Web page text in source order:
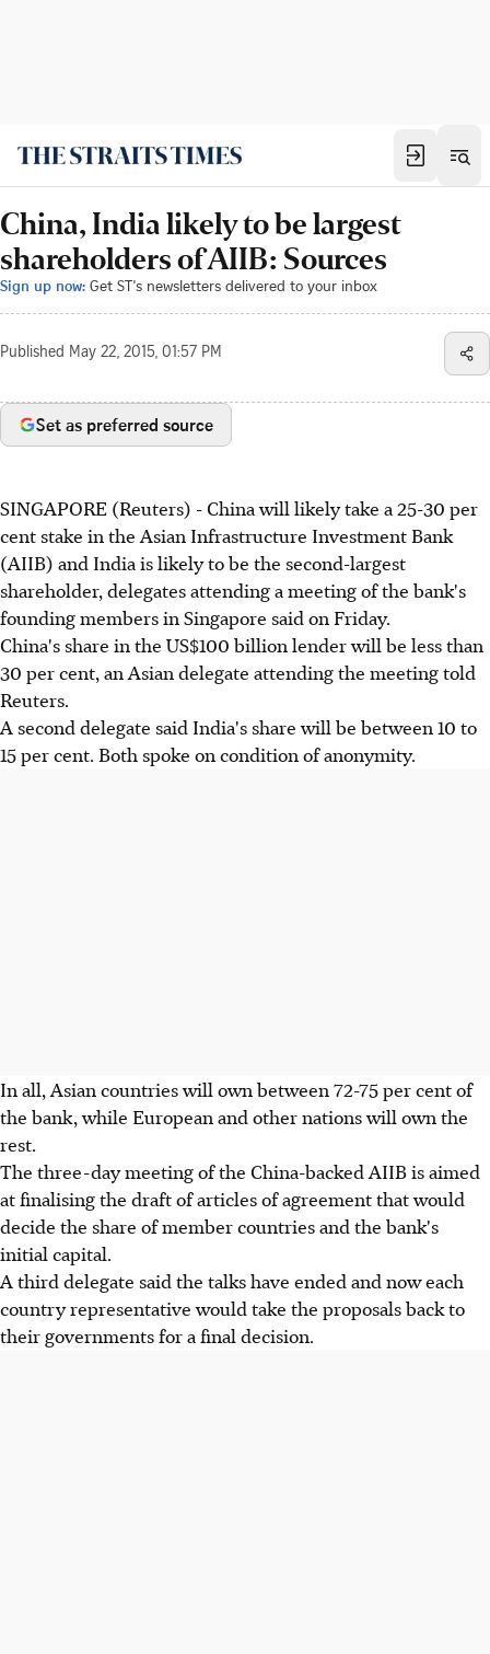
China, India likely to be largest
shareholders of AIIB: Sources
Sign up now: Get ST's newsletters delivered to your inbox
Published May 22, 2015, 01:57 PM
Set as preferred source
SINGAPORE (Reuters) - China will likely take a 25-30 per
cent stake in the Asian Infrastructure Investment Bank
(AIIB) and India is likely to be the second-largest
shareholder, delegates attending a meeting of the bank's
founding members in Singapore said on Friday.
China's share in the US$100 billion lender will be less than
30 per cent, an Asian delegate attending the meeting told
Reuters.
A second delegate said India's share will be between 10 to
15 per cent. Both spoke on condition of anonymity.
In all, Asian countries will own between 72-75 per cent of
the bank, while European and other nations will own the
rest.
The three-day meeting of the China-backed AIIB is aimed
at finalising the draft of articles of agreement that would
decide the share of member countries and the bank's
initial capital.
A third delegate said the talks have ended and now each
country representative would take the proposals back to
their governments for a final decision.